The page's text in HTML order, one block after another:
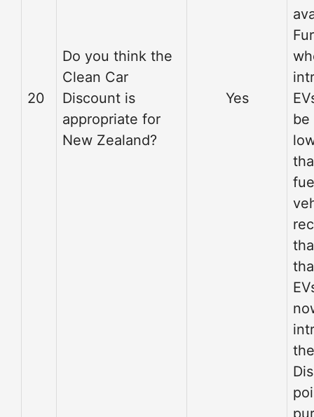
20
Do you think the
Clean Car
Discount is
appropriate for
New Zealand?
Yes
be